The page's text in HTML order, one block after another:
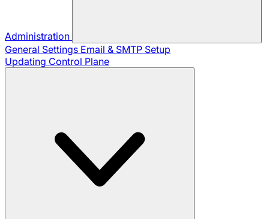
Administration
General Settings Email & SMTP Setup
Updating Control Plane